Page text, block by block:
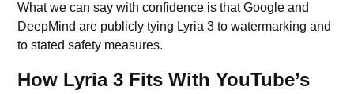
What we can say with confidence is that Google and
DeepMind are publicly tying Lyria 3 to watermarking and
to stated safety measures.
How Lyria 3 Fits With YouTube’s